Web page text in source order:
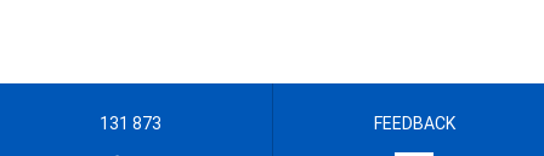
131 873 FEEDBACK